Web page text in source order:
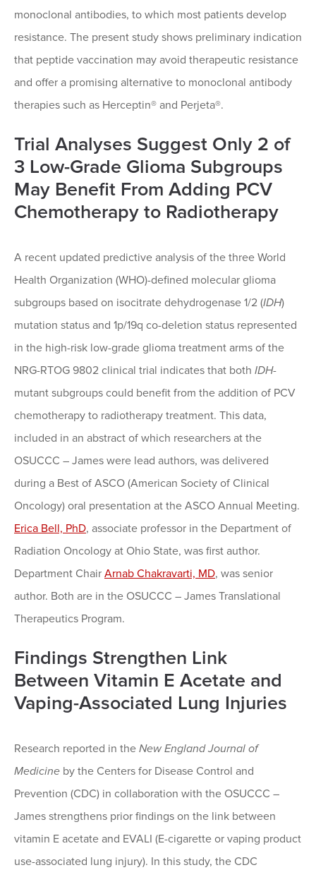
monoclonal antibodies, to which most patients develop
resistance. The present study shows preliminary indication
that peptide vaccination may avoid therapeutic resistance
and offer a promising alternative to monoclonal antibody
therapies such as Herceptin® and Perjeta®.
Trial Analyses Suggest Only 2 of
3 Low-Grade Glioma Subgroups
May Benefit From Adding PCV
Chemotherapy to Radiotherapy
A recent updated predictive analysis of the three World
Health Organization (WHO)-defined molecular glioma
subgroups based on isocitrate dehydrogenase 1/2 (IDH)
mutation status and 1p/19q co-deletion status represented
in the high-risk low-grade glioma treatment arms of the
NRG-RTOG 9802 clinical trial indicates that both IDH-
mutant subgroups could benefit from the addition of PCV
chemotherapy to radiotherapy treatment. This data,
included in an abstract of which researchers at the
OSUCCC – James were lead authors, was delivered
during a Best of ASCO (American Society of Clinical
Oncology) oral presentation at the ASCO Annual Meeting.
Erica Bell, PhD, associate professor in the Department of
Radiation Oncology at Ohio State, was first author.
Department Chair Arnab Chakravarti, MD, was senior
author. Both are in the OSUCCC – James Translational
Therapeutics Program.
Findings Strengthen Link
Between Vitamin E Acetate and
Vaping-Associated Lung Injuries
Research reported in the New England Journal of
Medicine by the Centers for Disease Control and
Prevention (CDC) in collaboration with the OSUCCC –
James strengthens prior findings on the link between
vitamin E acetate and EVALI (E-cigarette or vaping product
use-associated lung injury). In this study, the CDC